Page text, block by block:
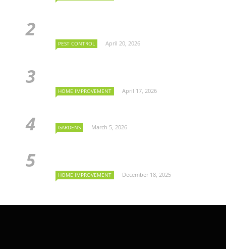
PEST CONTROL April 20, 2026
HOME IMPROVEMENT April 17, 2026
GARDENS March 5, 2026
HOME IMPROVEMENT December 18, 2025